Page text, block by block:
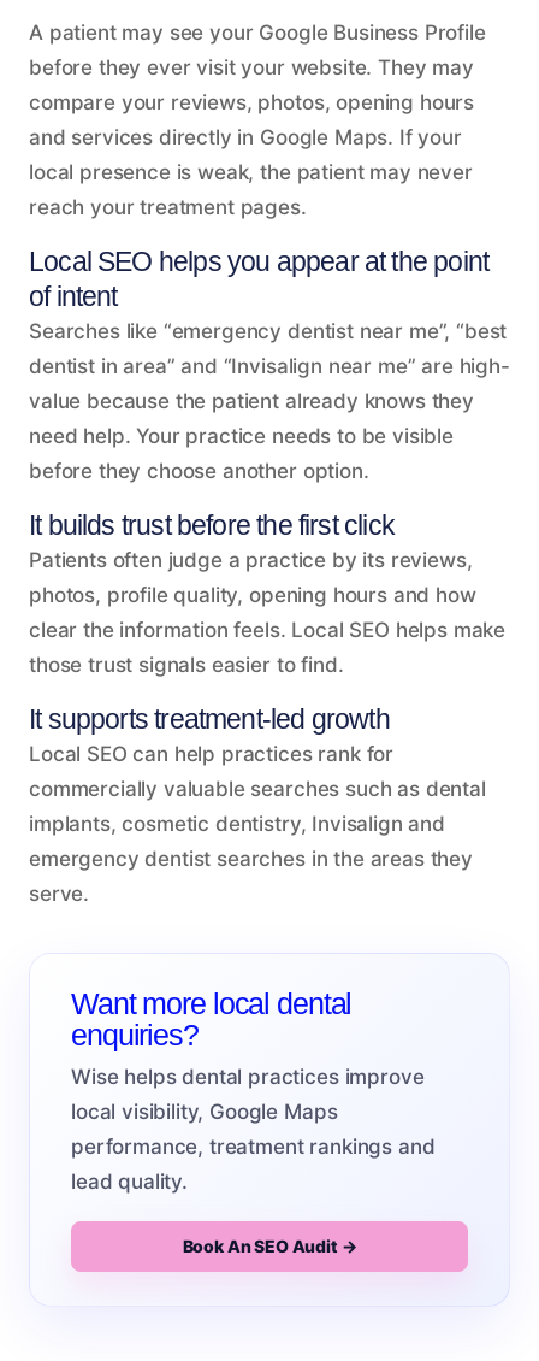
A patient may see your Google Business Profile
before they ever visit your website. They may
compare your reviews, photos, opening hours
and services directly in Google Maps. If your
local presence is weak, the patient may never
reach your treatment pages.
Local SEO helps you appear at the point
of intent
Searches like “emergency dentist near me”, “best
dentist in area” and “Invisalign near me” are high-
value because the patient already knows they
need help. Your practice needs to be visible
before they choose another option.
It builds trust before the first click
Patients often judge a practice by its reviews,
photos, profile quality, opening hours and how
clear the information feels. Local SEO helps make
those trust signals easier to find.
It supports treatment-led growth
Local SEO can help practices rank for
commercially valuable searches such as dental
implants, cosmetic dentistry, Invisalign and
emergency dentist searches in the areas they
serve.
Want more local dental
enquiries?
Wise helps dental practices improve
local visibility, Google Maps
performance, treatment rankings and
lead quality.
Book An SEO Audit →